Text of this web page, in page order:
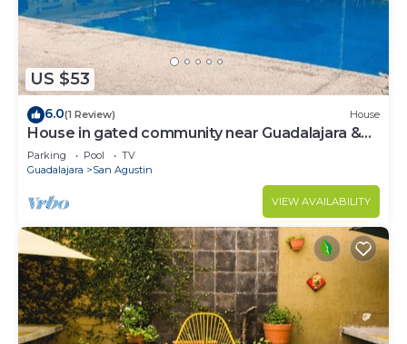
US $53
6.0(1 Review) House
House in gated community near Guadalajara &
Lake Chapala
Parking Pool
TV
Guadalajara
San Agustin
VIEW AVAILABILITY